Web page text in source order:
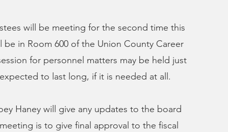
will be meeting for the second time this
in Room 600 of the Union County Career
for personnel matters may be held just
to last long, if it is needed at all.
Haney will give any updates to the board
is to give final approval to the fiscal